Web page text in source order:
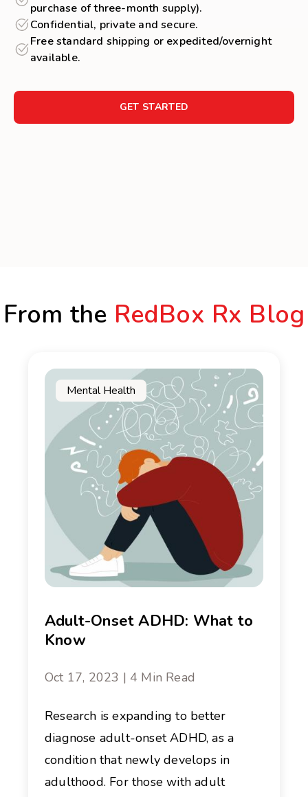
purchase of three-month supply).
Confidential, private and secure.
Free standard shipping or expedited/overnight
available.
GET STARTED
From the RedBox Rx Blog
Mental Health
Adult-Onset ADHD: What to
Know
Oct 17, 2023 | 4 Min Read
Research is expanding to better
diagnose adult-onset ADHD, as a
condition that newly develops in
adulthood. For those with adult